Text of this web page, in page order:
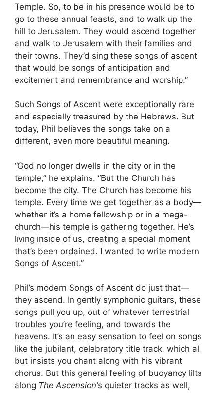
Temple. So, to be in his presence would be to
go to these annual feasts, and to walk up the
hill to Jerusalem. They would ascend together
and walk to Jerusalem with their families and
their towns. They’d sing these songs of ascent
that would be songs of anticipation and
excitement and remembrance and worship.”
Such Songs of Ascent were exceptionally rare
and especially treasured by the Hebrews. But
today, Phil believes the songs take on a
different, even more beautiful meaning.
“God no longer dwells in the city or in the
temple,” he explains. “But the Church has
become the city. The Church has become his
temple. Every time we get together as a body—
whether it’s a home fellowship or in a mega-
church—his temple is gathering together. He’s
living inside of us, creating a special moment
that’s been ordained. I wanted to write modern
Songs of Ascent.”
Phil’s modern Songs of Ascent do just that—
they ascend. In gently symphonic guitars, these
songs pull you up, out of whatever terrestrial
troubles you’re feeling, and towards the
heavens. It’s an easy sensation to feel on songs
like the jubilant, celebratory title track, which all
but insists you chant along with his vibrant
chorus. But this general feeling of buoyancy lilts
along The Ascension’s quieter tracks as well,